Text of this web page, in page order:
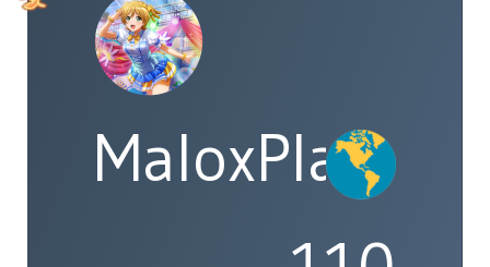
MaloxPlayzYT